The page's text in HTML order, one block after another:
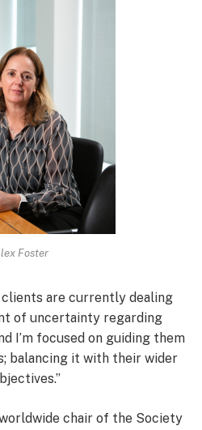
Foster
clients are currently dealing
of uncertainty regarding
I’m focused on guiding them
balancing it with their wider
chair of the Society